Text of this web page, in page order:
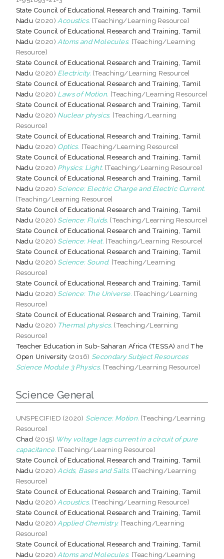
State Council of Educational Research and Training, Tamil
Nadu (2020) Acoustics. [Teaching/Learning Resource]
State Council of Educational Research and Training, Tamil
Nadu (2020) Atoms and Molecules. [Teaching/Learning
Resource]
State Council of Educational Research and Training, Tamil
Nadu (2020) Electricity. [Teaching/Learning Resource]
State Council of Educational Research and Training, Tamil
Nadu (2020) Laws of Motion. [Teaching/Learning Resource]
State Council of Educational Research and Training, Tamil
Nadu (2020) Nuclear physics. [Teaching/Learning
Resource]
State Council of Educational Research and Training, Tamil
Nadu (2020) Optics. [Teaching/Learning Resource]
State Council of Educational Research and Training, Tamil
Nadu (2020) Physics: Light. [Teaching/Learning Resource]
State Council of Educational Research and Training, Tamil
Nadu (2020) Science: Electric Charge and Electric Current.
[Teaching/Learning Resource]
State Council of Educational Research and Training, Tamil
Nadu (2020) Science: Fluids. [Teaching/Learning Resource]
State Council of Educational Research and Training, Tamil
Nadu (2020) Science: Heat. [Teaching/Learning Resource]
State Council of Educational Research and Training, Tamil
Nadu (2020) Science: Sound. [Teaching/Learning
Resource]
State Council of Educational Research and Training, Tamil
Nadu (2020) Science: The Universe. [Teaching/Learning
Resource]
State Council of Educational Research and Training, Tamil
Nadu (2020) Thermal physics. [Teaching/Learning
Resource]
Teacher Education in Sub-Saharan Africa (TESSA) andThe
Open University (2016) Secondary Subject Resources
Science Module 3 Physics. [Teaching/Learning Resource]
Science General
UNSPECIFIED (2020) Science: Motion. [Teaching/Learning
Resource]
Chad (2015) Why voltage lags current in a circuit of pure
capacitance. [Teaching/Learning Resource]
State Council of Educational Research and Training, Tamil
Nadu (2020) Acids, Bases and Salts. [Teaching/Learning
Resource]
State Council of Educational Research and Training, Tamil
Nadu (2020) Acoustics. [Teaching/Learning Resource]
State Council of Educational Research and Training, Tamil
Nadu (2020) Applied Chemistry. [Teaching/Learning
Resource]
State Council of Educational Research and Training, Tamil
Nadu (2020) Atoms and Molecules. [Teaching/Learning